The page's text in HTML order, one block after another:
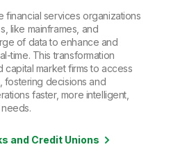
financial services organizations
like mainframes, and
of data to enhance and
time. This transformation
capital market firms to access
fostering decisions and
faster, more intelligent,
.
and Credit Unions